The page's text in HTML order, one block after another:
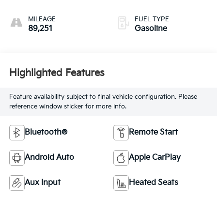
MILEAGE
89,251
FUEL TYPE
Gasoline
Highlighted Features
Feature availability subject to final vehicle configuration. Please
reference window sticker for more info.
Bluetooth® Remote Start
Android Auto Apple CarPlay
Aux Input Heated Seats